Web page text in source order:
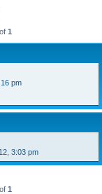
of 1
pm
3:03 pm
of 1